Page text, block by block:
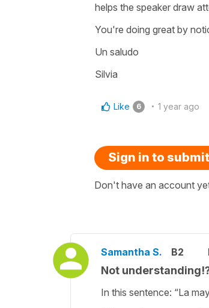
helps the speaker draw
You're doing great by
Un saludo
Silvia
Like 6 1 year ago
Sign in to
Don't have an account
Samantha S. B2
Not
In this sentence: “La